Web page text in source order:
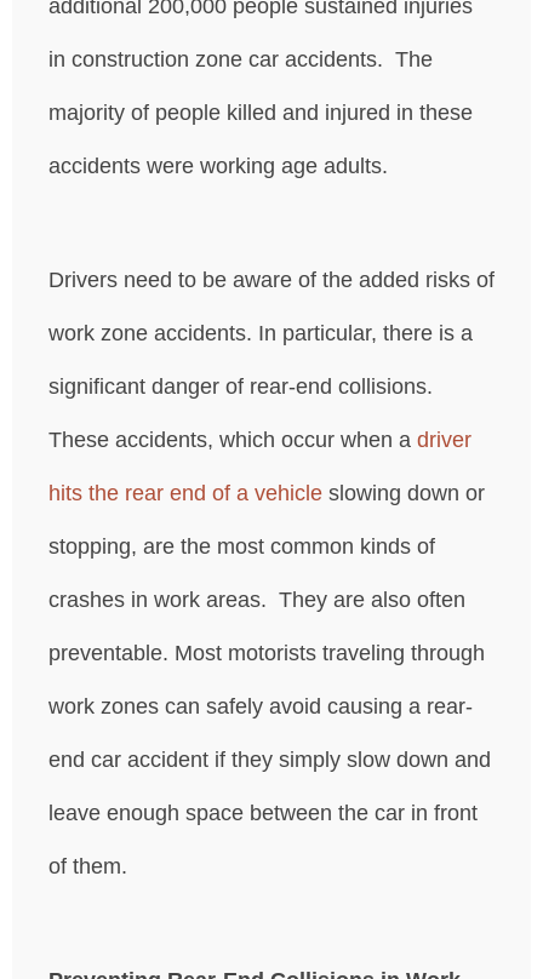
additional 200,000 people sustained injuries
in construction zone car accidents. The
majority of people killed and injured in these
accidents were working age adults.
Drivers need to be aware of the added risks of
work zone accidents. In particular, there is a
significant danger of rear-end collisions.
These accidents, which occur when a driver
hits the rear end of a vehicle slowing down or
stopping, are the most common kinds of
crashes in work areas. They are also often
preventable. Most motorists traveling through
work zones can safely avoid causing a rear-
end car accident if they simply slow down and
leave enough space between the car in front
of them.